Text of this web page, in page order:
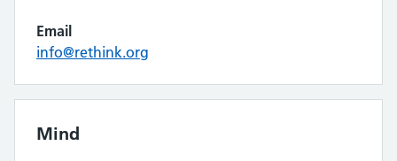
Email
info@rethink.org
Mind